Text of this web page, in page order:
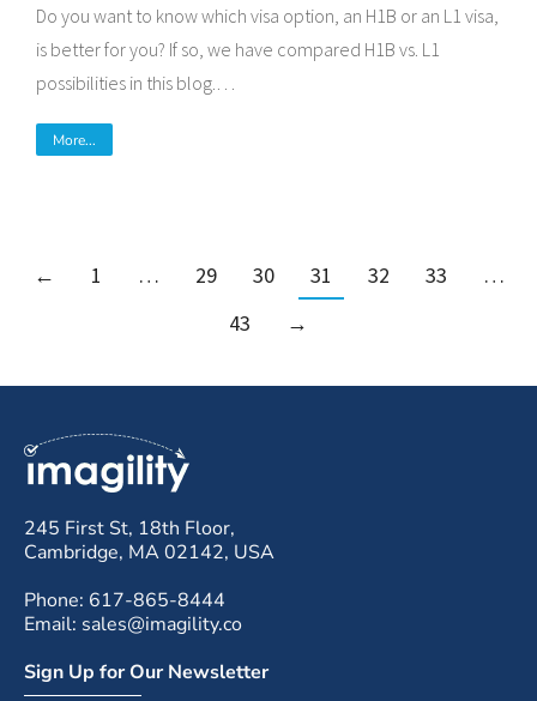
Do you want to know which visa option, an H1B or an L1 visa,
is better for you? If so, we have compared H1B vs. L1
possibilities in this blog.…
More...
← 1 … 29 30 31 32 33
…
43
→
245 First St, 18th Floor,
Cambridge, MA 02142, USA
Phone: 617-865-8444
Email: sales@imagility.co
Sign Up for Our Newsletter